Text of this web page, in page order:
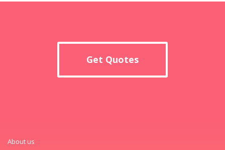
Get Quotes
About us